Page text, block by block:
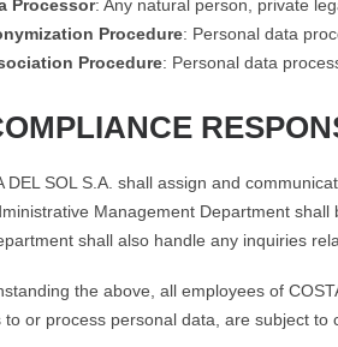
Processor: Any natural person, private
Procedure: Personal data
Procedure: Personal data
DEL SOL S.A. shall assign and
Management Department
shall also handle any inquiries
the above, all employees of
to or process personal data, are subject to